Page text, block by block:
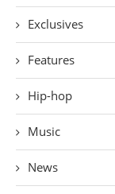
Exclusives
Features
Hip-hop
Music
News